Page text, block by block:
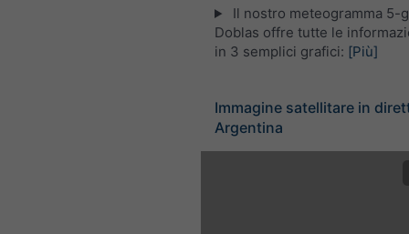
Il nostro meteogramma 5-
Doblas offre tutte le
in 3 semplici grafici: [Più]
Immagine satellitare in
Argentina